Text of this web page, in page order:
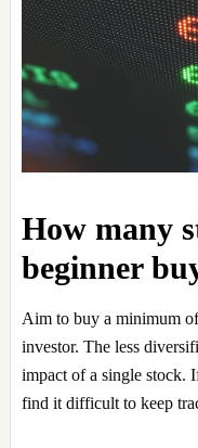
How many
beginner
Aim to buy a minimum
investor. The less
impact of a single stock.
find it difficult to keep